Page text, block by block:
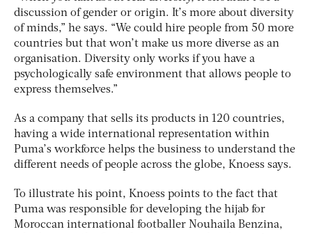
discussion of gender or origin. It’s more about diversity
of minds,” he says. “We could hire people from 50 more
countries but that won’t make us more diverse as an
organisation. Diversity only works if you have a
psychologically safe environment that allows people to
express themselves.”
As a company that sells its products in 120 countries,
having a wide international representation within
Puma’s workforce helps the business to understand the
different needs of people across the globe, Knoess says.
To illustrate his point, Knoess points to the fact that
Puma was responsible for developing the hijab for
Moroccan international footballer Nouhaila Benzina,